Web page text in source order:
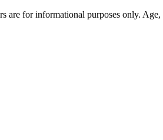
are for informational purposes only.